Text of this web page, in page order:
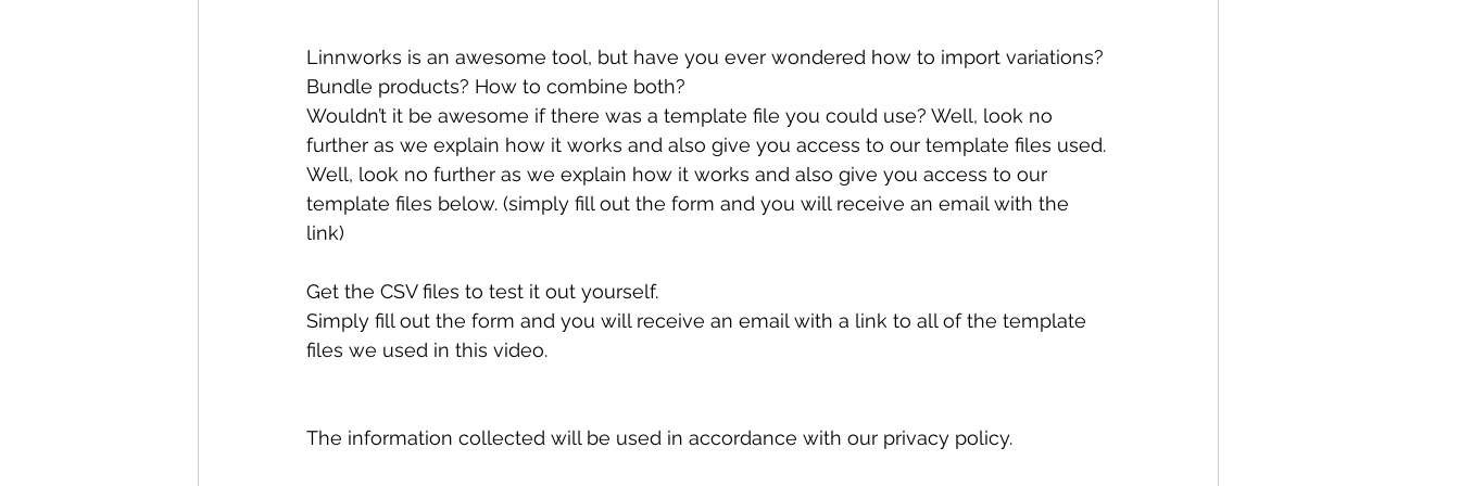
Linnworks is an awesome tool, but have you ever wondered how to import variations?
Bundle products? How to combine both?
Wouldn’t it be awesome if there was a template file you could use? Well, look no
further as we explain how it works and also give you access to our template files used.
Well, look no further as we explain how it works and also give you access to our
template files below. (simply fill out the form and you will receive an email with the
link)
Get the CSV files to test it out yourself.
Simply fill out the form and you will receive an email with a link to all of the template
files we used in this video.
The information collected will be used in accordance with our privacy policy.